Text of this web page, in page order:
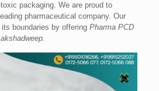
packaging. We are proud to
pharmaceutical company. Our
boundaries by offering Pharma PCD